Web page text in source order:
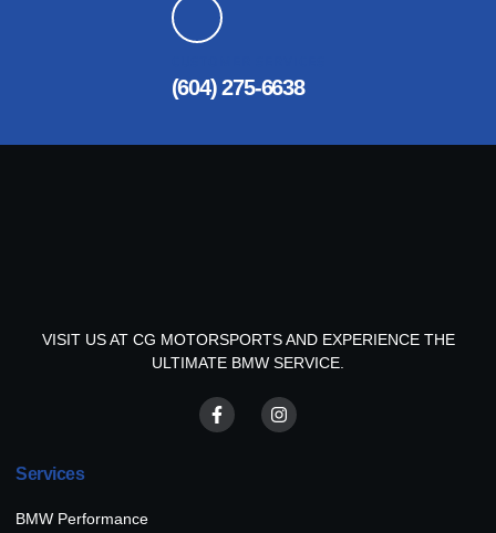
(604) 275-6638
VISIT US AT CG MOTORSPORTS AND EXPERIENCE THE
ULTIMATE BMW SERVICE.
Services
BMW Performance